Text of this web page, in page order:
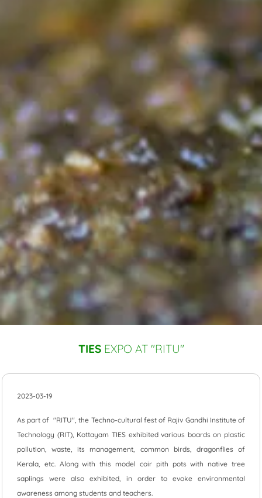
TIESEXPO AT "RITU"
2023-03-19
As part of "RITU", the Techno-cultural fest of Rajiv Gandhi Institute of
Technology (RIT), Kottayam TIES exhibited various boards on plastic
pollution, waste, its management, common birds, dragonflies of
Kerala, etc. Along with this model coir pith pots with native tree
saplings were also exhibited, in order to evoke environmental
awareness among students and teachers.